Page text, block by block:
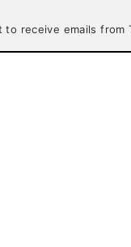
receive emails from